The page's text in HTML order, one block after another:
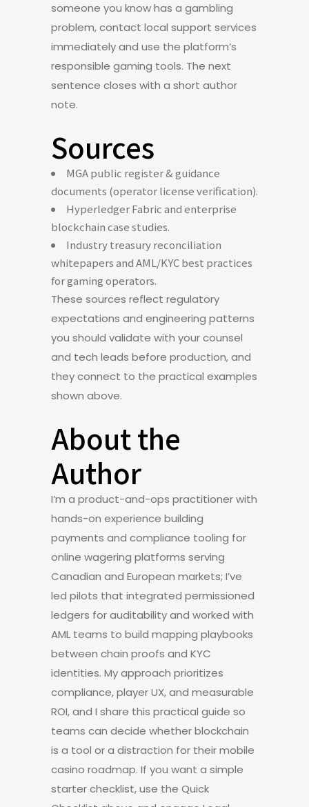
someone you know has a gambling
problem, contact local support services
immediately and use the platform’s
responsible gaming tools. The next
sentence closes with a short author
note.
Sources
MGA public register & guidance
documents (operator license verification).
Hyperledger Fabric and enterprise
blockchain case studies.
Industry treasury reconciliation
whitepapers and AML/KYC best practices
for gaming operators.
These sources reflect regulatory
expectations and engineering patterns
you should validate with your counsel
and tech leads before production, and
they connect to the practical examples
shown above.
About the
Author
I’m a product-and-ops practitioner with
hands-on experience building
payments and compliance tooling for
online wagering platforms serving
Canadian and European markets; I’ve
led pilots that integrated permissioned
ledgers for auditability and worked with
AML teams to build mapping playbooks
between chain proofs and KYC
identities. My approach prioritizes
compliance, player UX, and measurable
ROI, and I share this practical guide so
teams can decide whether blockchain
is a tool or a distraction for their mobile
casino roadmap. If you want a simple
starter checklist, use the Quick